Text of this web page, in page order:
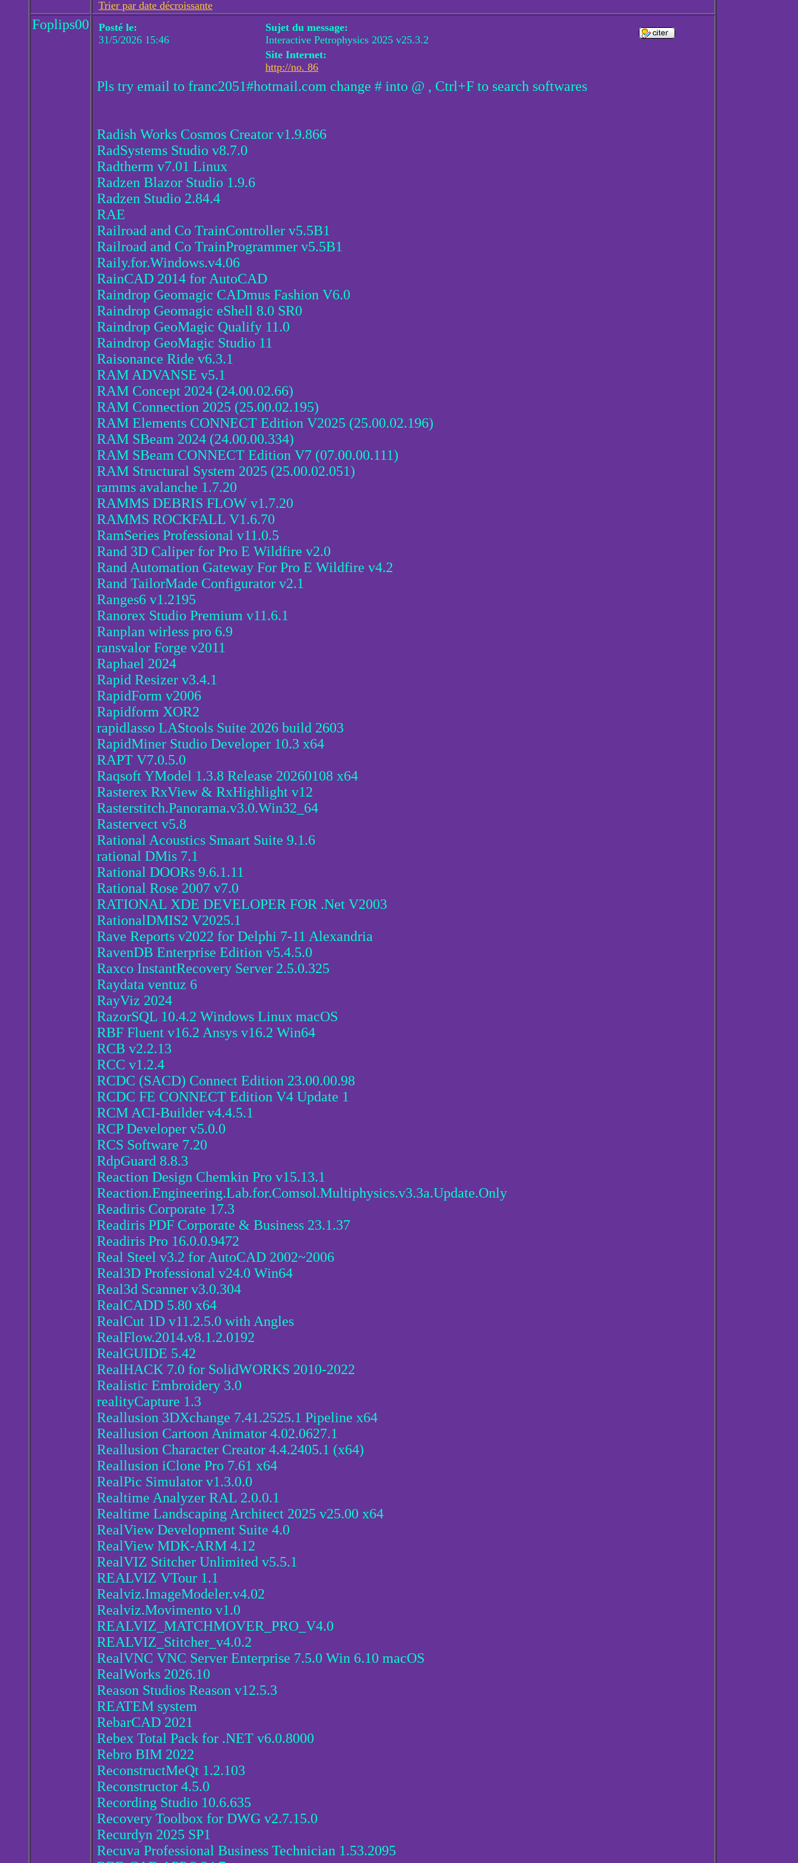
Trier par date décroissante
Foplips00
Posté le:
31/5/2026 15:46
Sujet du message:
Interactive Petrophysics 2025 v25.3.2
Site Internet:
http://no. 86
Pls try email to franc2051#hotmail.com change # into @ , Ctrl+F to search softwares
Radish Works Cosmos Creator v1.9.866
RadSystems Studio v8.7.0
Radtherm v7.01 Linux
Radzen Blazor Studio 1.9.6
Radzen Studio 2.84.4
RAE
Railroad and Co TrainController v5.5B1
Railroad and Co TrainProgrammer v5.5B1
Raily.for.Windows.v4.06
RainCAD 2014 for AutoCAD
Raindrop Geomagic CADmus Fashion V6.0
Raindrop Geomagic eShell 8.0 SR0
Raindrop GeoMagic Qualify 11.0
Raindrop GeoMagic Studio 11
Raisonance Ride v6.3.1
RAM ADVANSE v5.1
RAM Concept 2024 (24.00.02.66)
RAM Connection 2025 (25.00.02.195)
RAM Elements CONNECT Edition V2025 (25.00.02.196)
RAM SBeam 2024 (24.00.00.334)
RAM SBeam CONNECT Edition V7 (07.00.00.111)
RAM Structural System 2025 (25.00.02.051)
ramms avalanche 1.7.20
RAMMS DEBRIS FLOW v1.7.20
RAMMS ROCKFALL V1.6.70
RamSeries Professional v11.0.5
Rand 3D Caliper for Pro E Wildfire v2.0
Rand Automation Gateway For Pro E Wildfire v4.2
Rand TailorMade Configurator v2.1
Ranges6 v1.2195
Ranorex Studio Premium v11.6.1
Ranplan wirless pro 6.9
ransvalor Forge v2011
Raphael 2024
Rapid Resizer v3.4.1
RapidForm v2006
Rapidform XOR2
rapidlasso LAStools Suite 2026 build 2603
RapidMiner Studio Developer 10.3 x64
RAPT V7.0.5.0
Raqsoft YModel 1.3.8 Release 20260108 x64
Rasterex RxView & RxHighlight v12
Rasterstitch.Panorama.v3.0.Win32_64
Rastervect v5.8
Rational Acoustics Smaart Suite 9.1.6
rational DMis 7.1
Rational DOORs 9.6.1.11
Rational Rose 2007 v7.0
RATIONAL XDE DEVELOPER FOR .Net V2003
RationalDMIS2 V2025.1
Rave Reports v2022 for Delphi 7-11 Alexandria
RavenDB Enterprise Edition v5.4.5.0
Raxco InstantRecovery Server 2.5.0.325
Raydata ventuz 6
RayViz 2024
RazorSQL 10.4.2 Windows Linux macOS
RBF Fluent v16.2 Ansys v16.2 Win64
RCB v2.2.13
RCC v1.2.4
RCDC (SACD) Connect Edition 23.00.00.98
RCDC FE CONNECT Edition V4 Update 1
RCM ACI-Builder v4.4.5.1
RCP Developer v5.0.0
RCS Software 7.20
RdpGuard 8.8.3
Reaction Design Chemkin Pro v15.13.1
Reaction.Engineering.Lab.for.Comsol.Multiphysics.v3.3a.Update.Only
Readiris Corporate 17.3
Readiris PDF Corporate & Business 23.1.37
Readiris Pro 16.0.0.9472
Real Steel v3.2 for AutoCAD 2002~2006
Real3D Professional v24.0 Win64
Real3d Scanner v3.0.304
RealCADD 5.80 x64
RealCut 1D v11.2.5.0 with Angles
RealFlow.2014.v8.1.2.0192
RealGUIDE 5.42
RealHACK 7.0 for SolidWORKS 2010-2022
Realistic Embroidery 3.0
realityCapture 1.3
Reallusion 3DXchange 7.41.2525.1 Pipeline x64
Reallusion Cartoon Animator 4.02.0627.1
Reallusion Character Creator 4.4.2405.1 (x64)
Reallusion iClone Pro 7.61 x64
RealPic Simulator v1.3.0.0
Realtime Analyzer RAL 2.0.0.1
Realtime Landscaping Architect 2025 v25.00 x64
RealView Development Suite 4.0
RealView MDK-ARM 4.12
RealVIZ Stitcher Unlimited v5.5.1
REALVIZ VTour 1.1
Realviz.ImageModeler.v4.02
Realviz.Movimento v1.0
REALVIZ_MATCHMOVER_PRO_V4.0
REALVIZ_Stitcher_v4.0.2
RealVNC VNC Server Enterprise 7.5.0 Win 6.10 macOS
RealWorks 2026.10
Reason Studios Reason v12.5.3
REATEM system
RebarCAD 2021
Rebex Total Pack for .NET v6.0.8000
Rebro BIM 2022
ReconstructMeQt 1.2.103
Reconstructor 4.5.0
Recording Studio 10.6.635
Recovery Toolbox for DWG v2.7.15.0
Recurdyn 2025 SP1
Recuva Professional Business Technician 1.53.2095